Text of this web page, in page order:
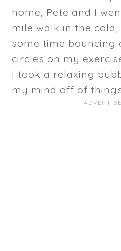
home, Pete and I
mile walk in the
some time bouncing
circles on my
I took a relaxing
my mind off of